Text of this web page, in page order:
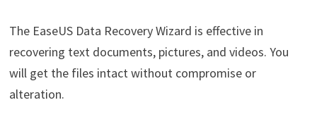
The EaseUS Data Recovery Wizard is effective in
recovering text documents, pictures, and videos. You
will get the files intact without compromise or
alteration.